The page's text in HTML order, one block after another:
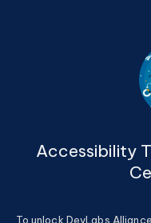
Accessibility
To unlock DevLabs